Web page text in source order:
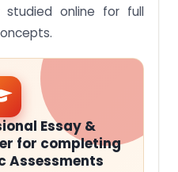
online for full
Essay &
for completing
Assessments